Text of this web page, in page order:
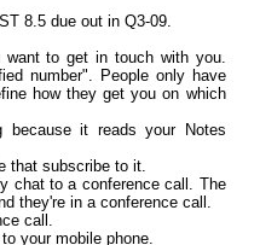
8.5 due out in Q3-09.
want to get in touch with you.
number". People only have
how they get you on which
because it reads your Notes
that subscribe to it.
chat to a conference call. The
they're in a conference call.
call.
your mobile phone.